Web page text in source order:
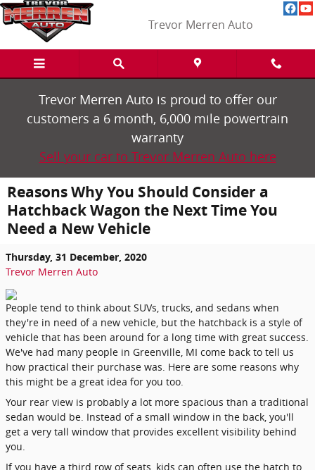
Skip to main content
Trevor Merren Auto
Trevor Merren Auto is proud to offer our
customers a 6 month, 6,000 mile powertrain
warranty
Sell your car to Trevor Merren Auto here
Reasons Why You Should Consider a
Hatchback Wagon the Next Time You
Need a New Vehicle
Thursday, 31 December, 2020
Trevor Merren Auto
People tend to think about SUVs, trucks, and sedans when
they're in need of a new vehicle, but the hatchback is a style of
vehicle that has been around for a long time with great success.
We've had many people in Greenville, MI come back to tell us
how practical their purchase was. Here are some reasons why
this might be a great idea for you too.
Your rear view is probably a lot more spacious than a traditional
sedan would be. Instead of a small window in the back, you'll
get a very tall window that provides excellent visibility behind
you.
If you have a third row of seats, kids can often use the hatch to